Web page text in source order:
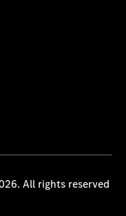
All rights reserved